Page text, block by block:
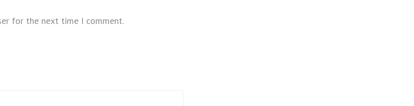
for the next time I comment.